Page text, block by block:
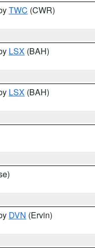
TWC (CWR)
LSX (BAH)
LSX (BAH)
DVN (Ervin)